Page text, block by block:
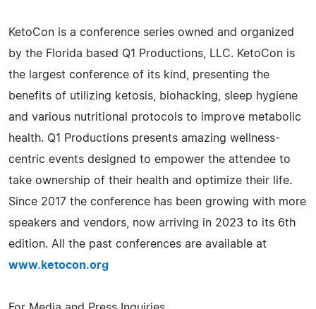
KetoCon is a conference series owned and organized
by the Florida based Q1 Productions, LLC. KetoCon is
the largest conference of its kind, presenting the
benefits of utilizing ketosis, biohacking, sleep hygiene
and various nutritional protocols to improve metabolic
health. Q1 Productions presents amazing wellness-
centric events designed to empower the attendee to
take ownership of their health and optimize their life.
Since 2017 the conference has been growing with more
speakers and vendors, now arriving in 2023 to its 6th
edition. All the past conferences are available at
www.ketocon.org